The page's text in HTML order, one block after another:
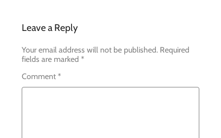
Leave a Reply
Your email address will not be published. Required
fields are marked *
Comment *